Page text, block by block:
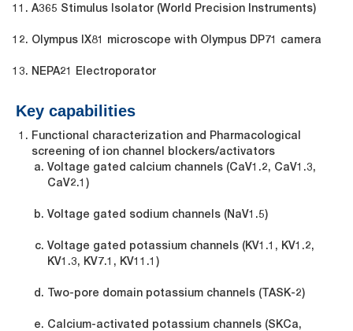
A365 Stimulus Isolator (World Precision Instruments)
Olympus IX81 microscope with Olympus DP71 camera
NEPA21 Electroporator
Key capabilities
Functional characterization and Pharmacological
screening of ion channel blockers/activators
Voltage gated calcium channels (CaV1.2, CaV1.3,
CaV2.1)
Voltage gated sodium channels (NaV1.5)
Voltage gated potassium channels (KV1.1, KV1.2,
KV1.3, KV7.1, KV11.1)
Two-pore domain potassium channels (TASK-2)
Calcium-activated potassium channels (SKCa,